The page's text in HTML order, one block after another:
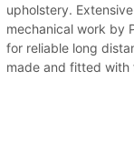
upholstery.
mechanical work by
for reliable long
made and fitted with